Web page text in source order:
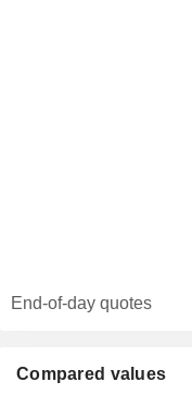
End-of-day quotes
Compared values